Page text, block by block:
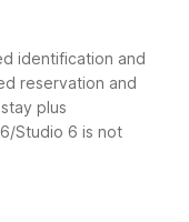
identification and
reservation and
plus
Studio 6 is not